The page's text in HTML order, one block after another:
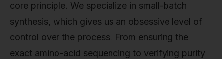
core principle. We specialize in small-batch
synthesis, which gives us an obsessive level of
control over the process. From ensuring the
exact amino-acid sequencing to verifying purity